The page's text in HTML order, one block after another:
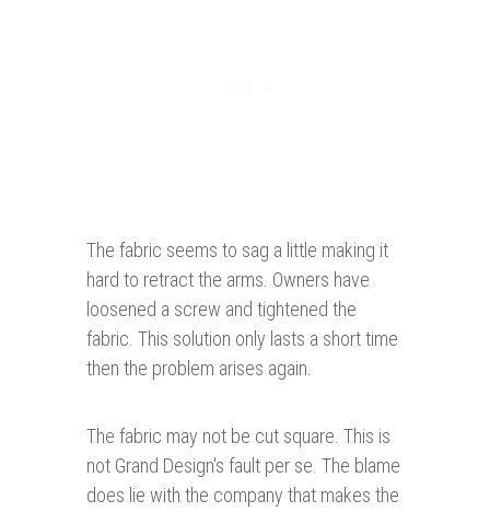
The fabric seems to sag a little making it
hard to retract the arms. Owners have
loosened a screw and tightened the
fabric. This solution only lasts a short time
then the problem arises again.
The fabric may not be cut square. This is
not Grand Design's fault per se. The blame
does lie with the company that makes the